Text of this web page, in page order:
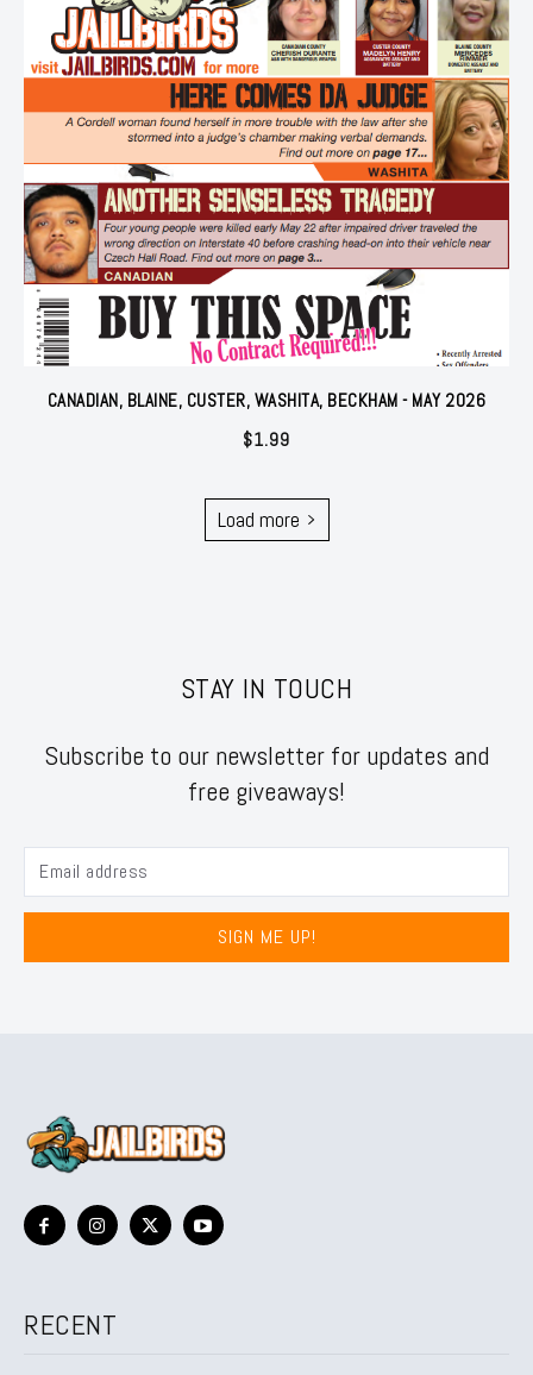
CANADIAN, BLAINE, CUSTER, WASHITA, BECKHAM - MAY 2026
$1.99
Load more
STAY IN TOUCH
Subscribe to our newsletter for updates and
free giveaways!
SIGN ME UP!
RECENT